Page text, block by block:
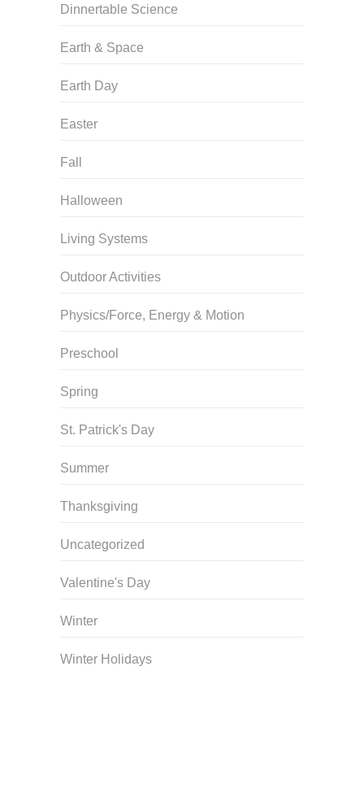
Dinnertable Science
Earth & Space
Earth Day
Easter
Fall
Halloween
Living Systems
Outdoor Activities
Physics/Force, Energy & Motion
Preschool
Spring
St. Patrick's Day
Summer
Thanksgiving
Uncategorized
Valentine's Day
Winter
Winter Holidays